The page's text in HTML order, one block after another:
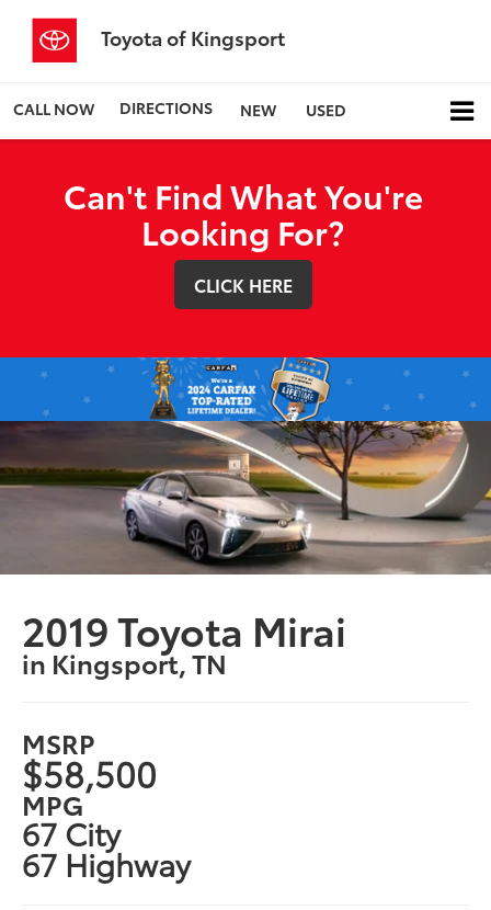
Toyota of Kingsport
CALL NOW DIRECTIONS NEW USED
Can't Find What You're
Looking For?
CLICK HERE
2019 Toyota Mirai
in Kingsport, TN
MSRP
$58,500
MPG
67 City
67 Highway